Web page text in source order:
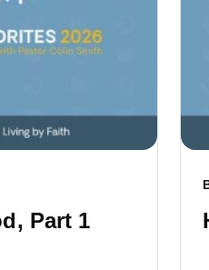
Part 1